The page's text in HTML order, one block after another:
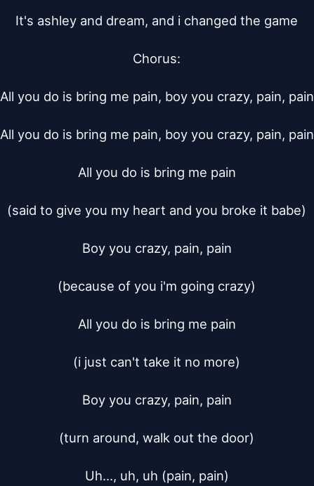
It's ashley and dream, and i changed the game
Chorus:
All you do is bring me pain, boy you crazy, pain, pain
All you do is bring me pain, boy you crazy, pain, pain
All you do is bring me pain
(said to give you my heart and you broke it babe)
Boy you crazy, pain, pain
(because of you i'm going crazy)
All you do is bring me pain
(i just can't take it no more)
Boy you crazy, pain, pain
(turn around, walk out the door)
Uh..., uh, uh (pain, pain)